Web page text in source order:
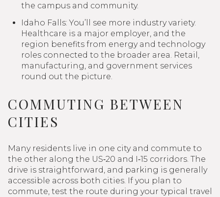
the campus and community.
Idaho Falls: You’ll see more industry variety.
Healthcare is a major employer, and the
region benefits from energy and technology
roles connected to the broader area. Retail,
manufacturing, and government services
round out the picture.
COMMUTING BETWEEN
CITIES
Many residents live in one city and commute to
the other along the US‑20 and I‑15 corridors. The
drive is straightforward, and parking is generally
accessible across both cities. If you plan to
commute, test the route during your typical travel